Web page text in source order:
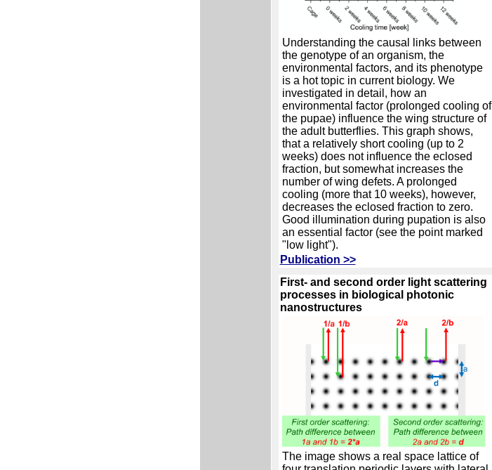
Understanding the causal links between
the genotype of an organism, the
environmental factors, and its phenotype
is a hot topic in current biology. We
investigated in detail, how an
environmental factor (prolonged cooling of
the pupae) influence the wing structure of
the adult butterflies. This graph shows,
that a relatively short cooling (up to 2
weeks) does not influence the eclosed
fraction, but somewhat increases the
number of wing defets. A prolonged
cooling (more that 10 weeks), however,
decreases the eclosed fraction to zero.
Good illumination during pupation is also
an essential factor (see the point marked
"low light").
Publication >>
First- and second order light scattering
processes in biological photonic
nanostructures
The image shows a real space lattice of